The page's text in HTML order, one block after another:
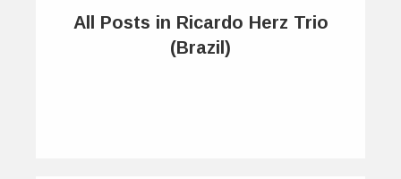
All Posts in Ricardo Herz Trio
(Brazil)